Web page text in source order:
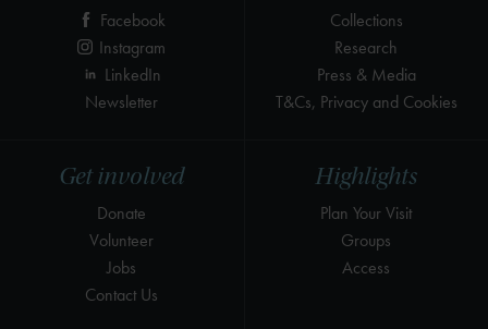
Highlights
Plan Your Visit
Groups
Access
Get involved
Donate
Volunteer
Jobs
Contact Us
Collections
Research
Press & Media
T&Cs, Privacy and Cookies
Facebook
Instagram
LinkedIn
Newsletter